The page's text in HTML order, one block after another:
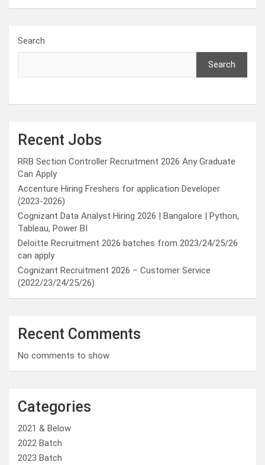
Search
Search
Recent Jobs
RRB Section Controller Recruitment 2026 Any Graduate
Can Apply
Accenture Hiring Freshers for application Developer
(2023-2026)
Cognizant Data Analyst Hiring 2026 | Bangalore | Python,
Tableau, Power BI
Deloitte Recruitment 2026 batches from 2023/24/25/26
can apply
Cognizant Recruitment 2026 – Customer Service
(2022/23/24/25/26)
Recent Comments
No comments to show.
Categories
2021 & Below
2022 Batch
2023 Batch